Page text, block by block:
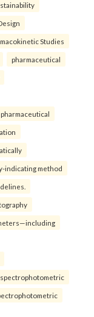
Studies
pharmaceutical
pharmaceutical
indicating method
spectrophotometric